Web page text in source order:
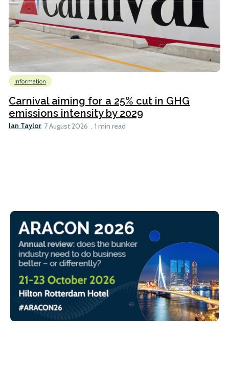
Information
Carnival aiming for a 25% cut in GHG
emissions intensity by 2029
Ian Taylor 7 August 2026 1 min read